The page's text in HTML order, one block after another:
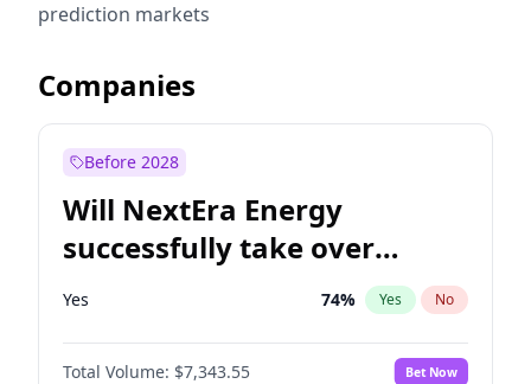
prediction markets
Companies
Before 2028
Will NextEra Energy
successfully take over
Dominion Energy?
Yes 74% Yes No
Total Volume: $7,343.55 Bet Now